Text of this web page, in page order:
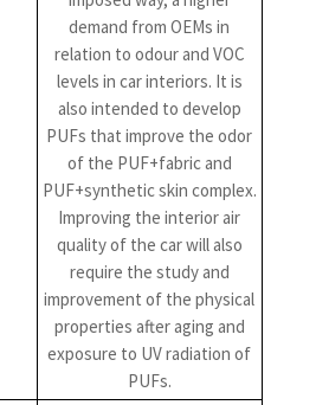
demand from OEMs in
relation to odour and VOC
levels in car interiors. It is
also intended to develop
PUFs that improve the odor
of the PUF+fabric and
PUF+synthetic skin complex.
Improving the interior air
quality of the car will also
require the study and
improvement of the physical
properties after aging and
exposure to UV radiation of
PUFs.